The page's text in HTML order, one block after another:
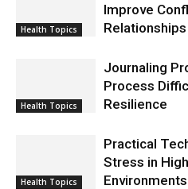
Health Topics
Improve
Relationships
Health Topics
Journaling
Process
Resilience
Health Topics
Practical
Stress in
Environments